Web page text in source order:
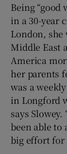
Being “good
in a 30-year
London, she
Middle East
America
her parents
was a
in Longford
says
been able to
big effort for